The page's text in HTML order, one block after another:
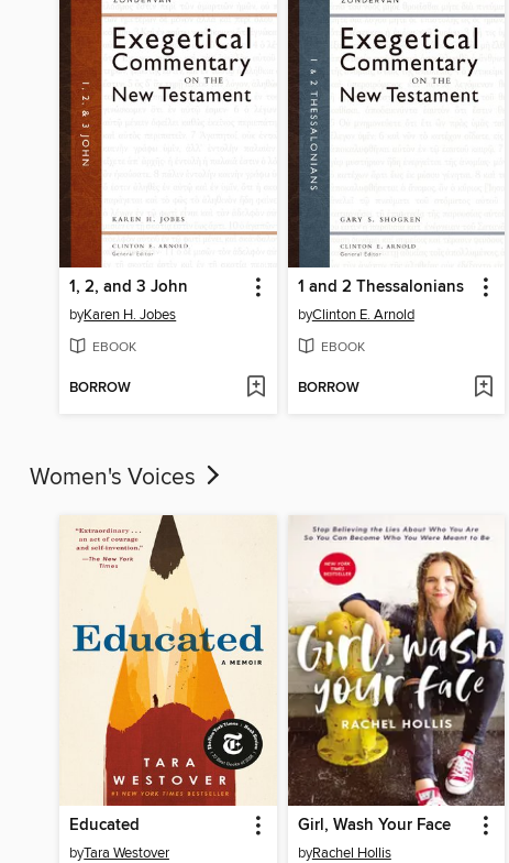
1, 2, and 3 John
byKaren H. Jobes
EBOOK
BORROW
1 and 2 Thessalonians
byClinton E. Arnold
EBOOK
BORROW
Women's Voices
Educated
byTara Westover
Girl, Wash Your Face
byRachel Hollis